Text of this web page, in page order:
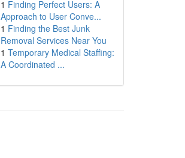
1 Finding Perfect Users: A
Approach to User Conve...
1 Finding the Best Junk
Removal Services Near You
1 Temporary Medical Staffing:
A Coordinated ...